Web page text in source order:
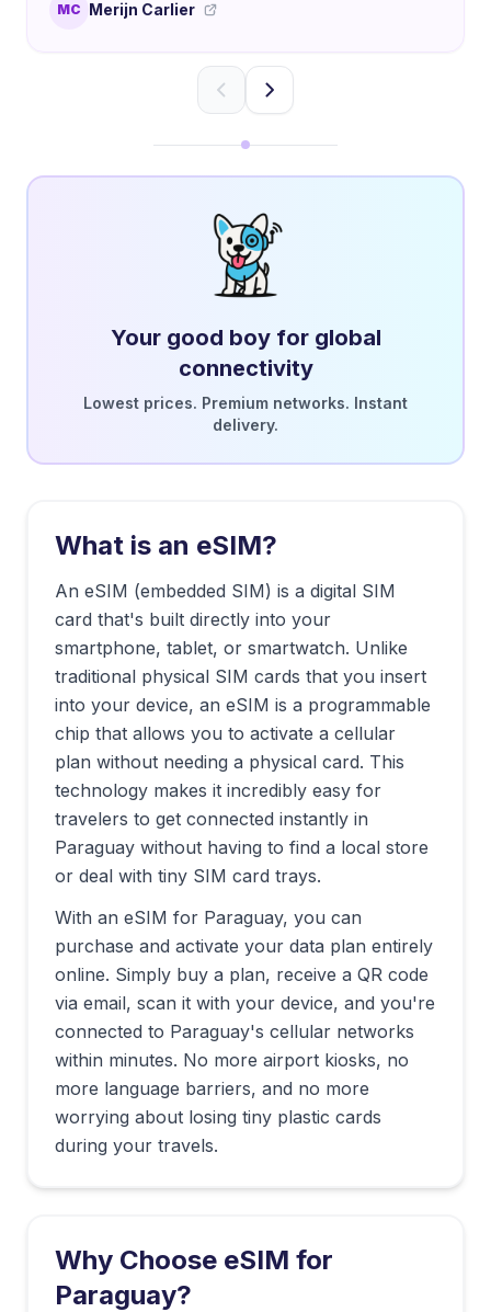
MC Merijn Carlier
Your good boy for global
connectivity
Lowest prices. Premium networks. Instant
delivery.
What is an eSIM?
An eSIM (embedded SIM) is a digital SIM
card that's built directly into your
smartphone, tablet, or smartwatch. Unlike
traditional physical SIM cards that you insert
into your device, an eSIM is a programmable
chip that allows you to activate a cellular
plan without needing a physical card. This
technology makes it incredibly easy for
travelers to get connected instantly in
Paraguay without having to find a local store
or deal with tiny SIM card trays.
With an eSIM for Paraguay, you can
purchase and activate your data plan entirely
online. Simply buy a plan, receive a QR code
via email, scan it with your device, and you're
connected to Paraguay's cellular networks
within minutes. No more airport kiosks, no
more language barriers, and no more
worrying about losing tiny plastic cards
during your travels.
Why Choose eSIM for
Paraguay?